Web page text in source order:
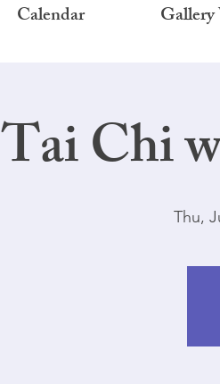
Calendar
Tai Chi
Thu,